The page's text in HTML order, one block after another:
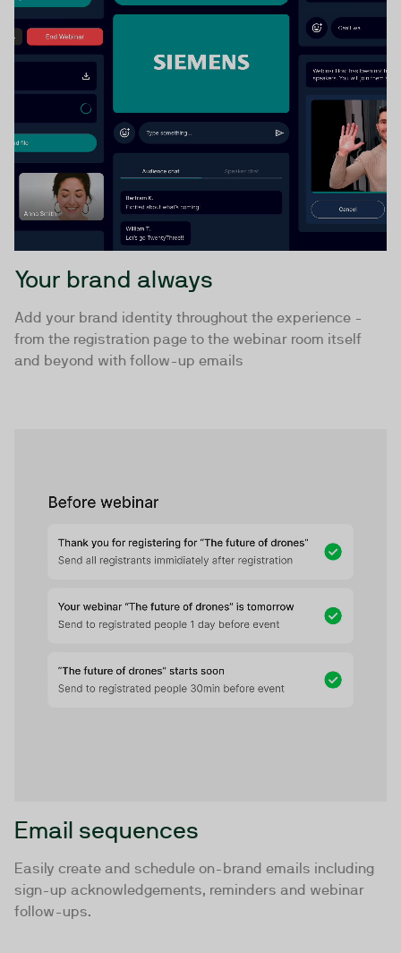
Your brand always
Add your brand identity throughout the experience -
from the registration page to the webinar room itself
and beyond with follow-up emails
Email sequences
Easily create and schedule on-brand emails including
sign-up acknowledgements, reminders and webinar
follow-ups.